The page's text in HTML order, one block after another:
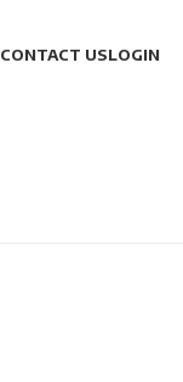
CONTACT USLOGIN